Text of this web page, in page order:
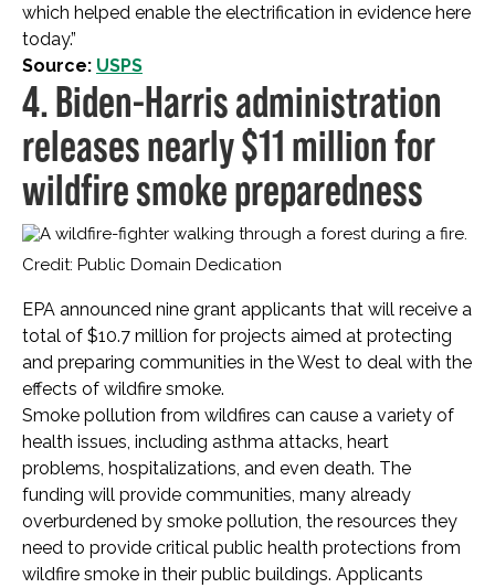
which helped enable the electrification in evidence here
today.”
Source: USPS
4. Biden-Harris administration
releases nearly $11 million for
wildfire smoke preparedness
Credit: Public Domain Dedication
EPA announced nine grant applicants that will receive a
total of $10.7 million for projects aimed at protecting
and preparing communities in the West to deal with the
effects of wildfire smoke.
Smoke pollution from wildfires can cause a variety of
health issues, including asthma attacks, heart
problems, hospitalizations, and even death. The
funding will provide communities, many already
overburdened by smoke pollution, the resources they
need to provide critical public health protections from
wildfire smoke in their public buildings. Applicants